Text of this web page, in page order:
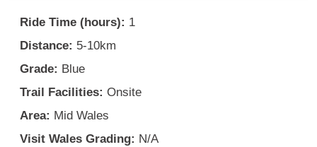
Ride Time (hours): 1
Distance: 5-10km
Grade: Blue
Trail Facilities: Onsite
Area: Mid Wales
Visit Wales Grading: N/A